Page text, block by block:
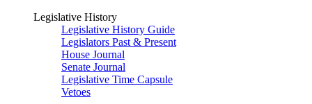
Legislative History
Legislative History Guide
Legislators Past & Present
House Journal
Senate Journal
Legislative Time Capsule
Vetoes